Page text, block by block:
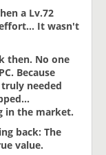
a Lv.72
It wasn't
then. No one
Because
needed
in the market.
back: The
value.